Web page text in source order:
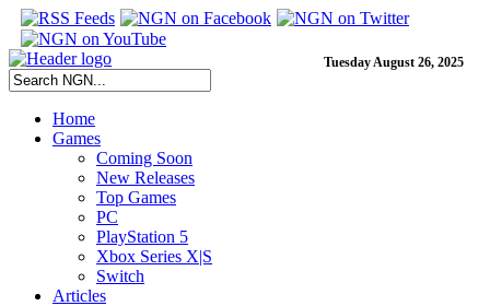
Tuesday August 26, 2025
Home
Games
Coming Soon
New Releases
Top Games
PC
PlayStation 5
Xbox Series X|S
Switch
Articles